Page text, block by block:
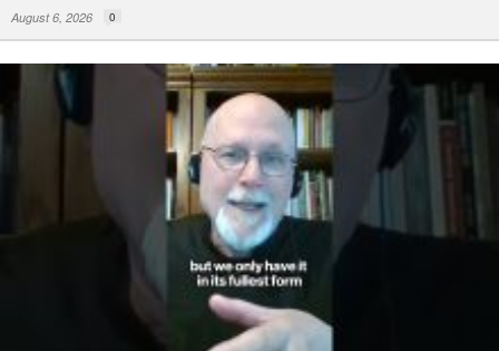
August 6, 2026 0